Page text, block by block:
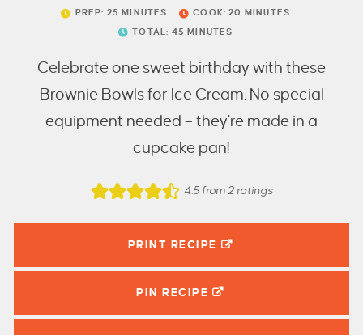
PREP: 25 MINUTES COOK: 20
MINUTES
TOTAL: 45 MINUTES
Celebrate one sweet birthday with these
Brownie Bowls for Ice Cream. No special
equipment needed – they're made in a
cupcake pan!
4.5from 2ratings
PRINT RECIPE
PIN RECIPE